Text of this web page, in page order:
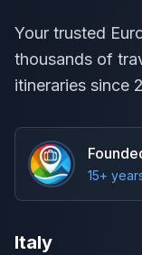
Your trusted
thousands of
itineraries since
15+
Italy